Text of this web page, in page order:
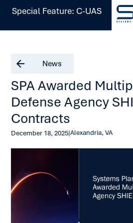
Special Feature: C-UAS
News
SPA Awarded
Defense Agency
Contracts
December 18, 2025|Alexandria, VA